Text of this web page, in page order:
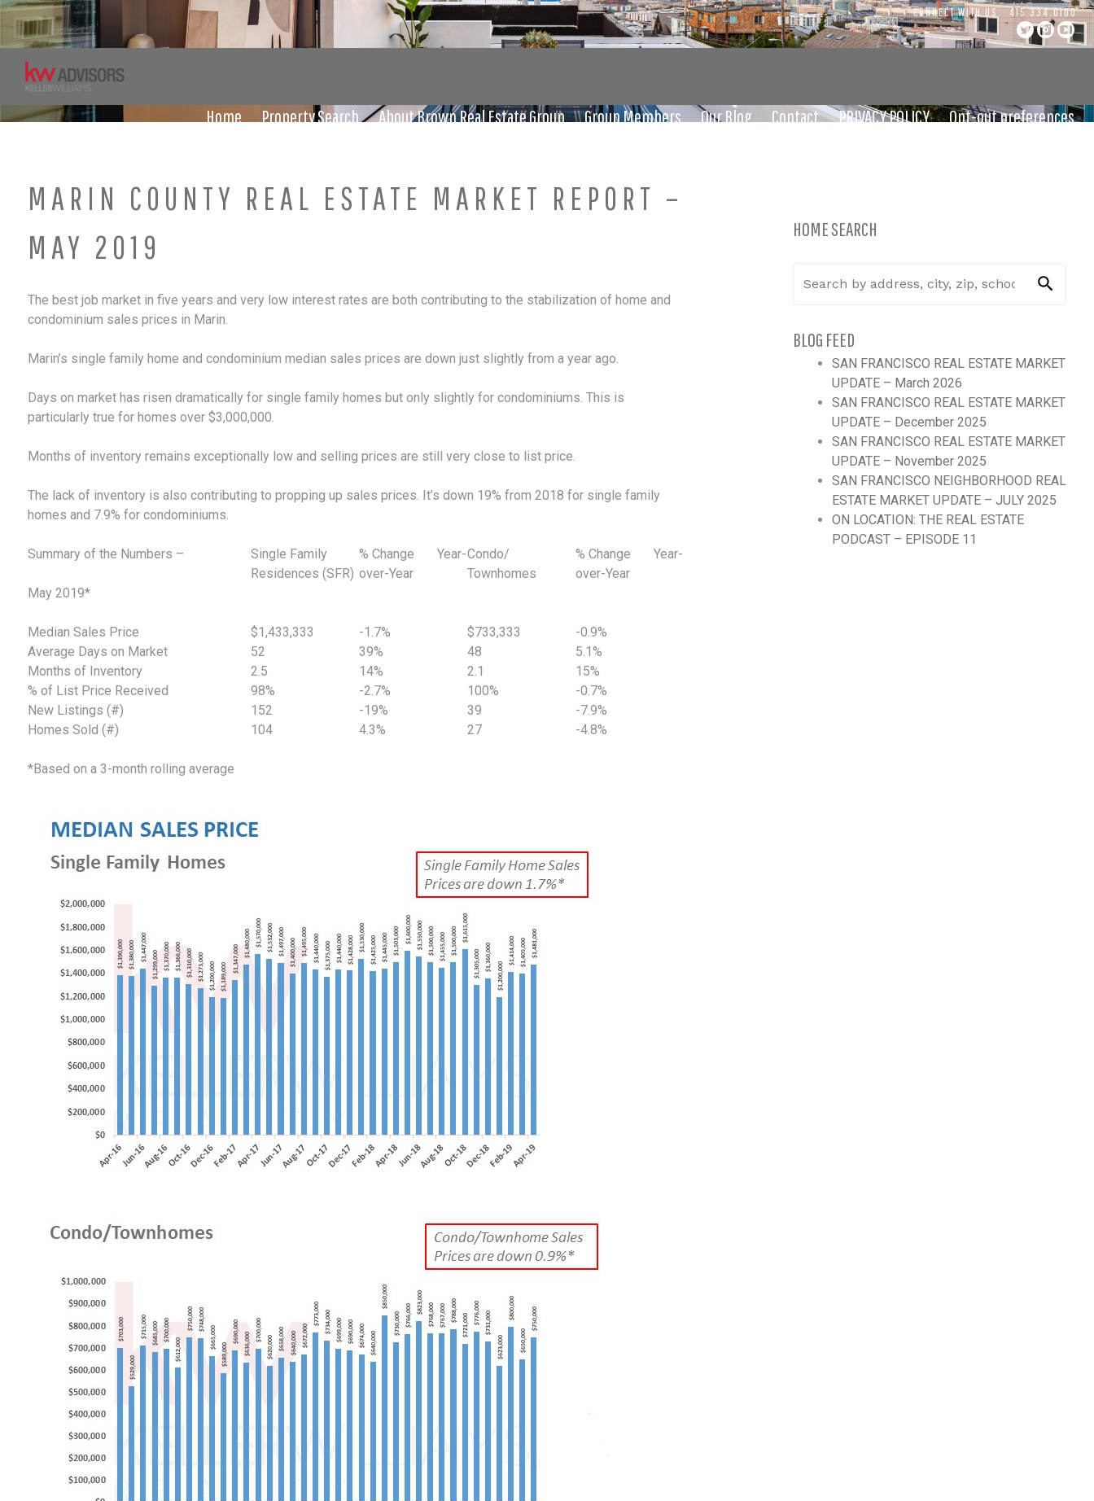
Skip
content
CONNECT WITH US: 415.334.0100
Home Property Search About Brown Real Estate Group Group Members Our Blog Contact PRIVACY POLICY Opt-out preferences
MARIN COUNTY REAL ESTATE MARKET REPORT –
MAY 2019
The best job market in five years and very low interest rates are both contributing to the stabilization of home and
condominium sales prices in Marin.
Marin’s single family home and condominium median sales prices are down just slightly from a year ago.
Days on market has risen dramatically for single family homes but only slightly for condominiums. This is
particularly true for homes over $3,000,000.
Months of inventory remains exceptionally low and selling prices are still very close to list price.
The lack of inventory is also contributing to propping up sales prices. It’s down 19% from 2018 for single family
homes and 7.9% for condominiums.
Summary of the Numbers –
May 2019*
Single Family
Residences (SFR)
% Change Year-
over-Year
Condo/
Townhomes
% Change Year-
over-Year
Median Sales Price $1,433,333 -1.7% $733,333
-0.9%
Average Days on Market
52 39% 48
5.1%
Months of Inventory
2.5 14% 2.1
15%
% of List Price Received
98% -2.7% 100%
-0.7%
New Listings (#)
152 -19% 39
-7.9%
Homes Sold (#)
104 4.3% 27 -4.8%
*Based on a 3-month rolling average
HOME SEARCH
BLOG FEED
SAN FRANCISCO REAL ESTATE MARKET
UPDATE – March 2026
SAN FRANCISCO REAL ESTATE MARKET
UPDATE – December 2025
SAN FRANCISCO REAL ESTATE MARKET
UPDATE – November 2025
SAN FRANCISCO NEIGHBORHOOD REAL
ESTATE MARKET UPDATE – JULY 2025
ON LOCATION: THE REAL ESTATE
PODCAST – EPISODE 11